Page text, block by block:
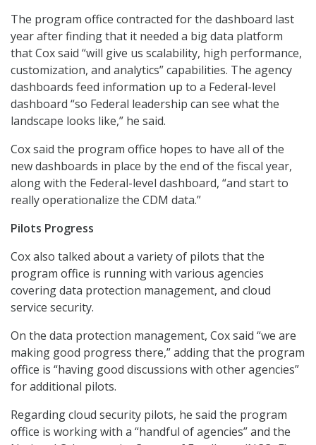
The program office contracted for the dashboard last
year after finding that it needed a big data platform
that Cox said “will give us scalability, high performance,
customization, and analytics” capabilities. The agency
dashboards feed information up to a Federal-level
dashboard “so Federal leadership can see what the
landscape looks like,” he said.
Cox said the program office hopes to have all of the
new dashboards in place by the end of the fiscal year,
along with the Federal-level dashboard, “and start to
really operationalize the CDM data.”
Pilots Progress
Cox also talked about a variety of pilots that the
program office is running with various agencies
covering data protection management, and cloud
service security.
On the data protection management, Cox said “we are
making good progress there,” adding that the program
office is “having good discussions with other agencies”
for additional pilots.
Regarding cloud security pilots, he said the program
office is working with a “handful of agencies” and the